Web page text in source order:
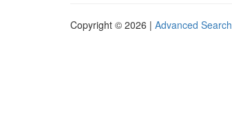
Copyright © 2026 | Advanced Search